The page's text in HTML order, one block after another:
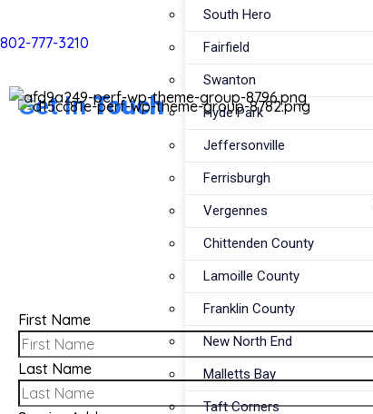
South Hero
Fairfield
Swanton
Hyde Park
Jeffersonville
Ferrisburgh
Vergennes
Chittenden County
Lamoille County
Franklin County
New North End
Malletts Bay
Taft Corners
802-777-3210
Get InTouch
First Name
Last Name